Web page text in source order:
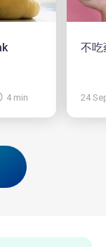
4 min
不吃
24